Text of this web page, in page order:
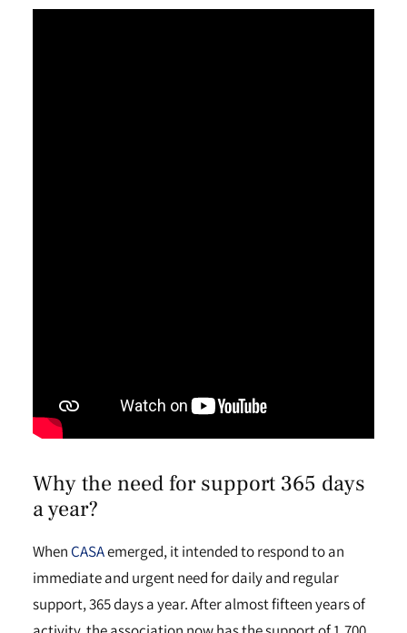
Why the need for support 365 days
a year?
When CASAemerged, it intended to respond to an
immediate and urgent need for daily and regular
support, 365 days a year. After almost fifteen years of